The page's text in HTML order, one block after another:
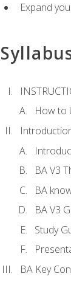
Expand
How to
BA V3
BA
BA V3
Study
BA Key